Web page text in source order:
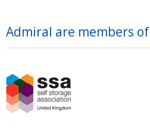
Admiral are members of